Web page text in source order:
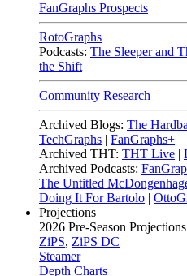
FanGraphs Prospects
RotoGraphs
Podcasts: The Sleeper and
the Shift
Community Research
Archived Blogs: The
TechGraphs | FanGraphs+
Archived THT: THT Live |
Archived Podcasts:
The Untitled
Doing It For Bartolo |
Projections
2026 Pre-Season Projections
ZiPS, ZiPS DC
Steamer
Depth Charts